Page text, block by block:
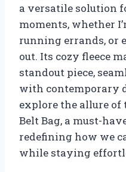
a versatile solution
moments, whether
running errands, or
out. Its cozy fleece
standout piece,
with contemporary
explore the allure of
Belt Bag, a must-
redefining how we
while staying